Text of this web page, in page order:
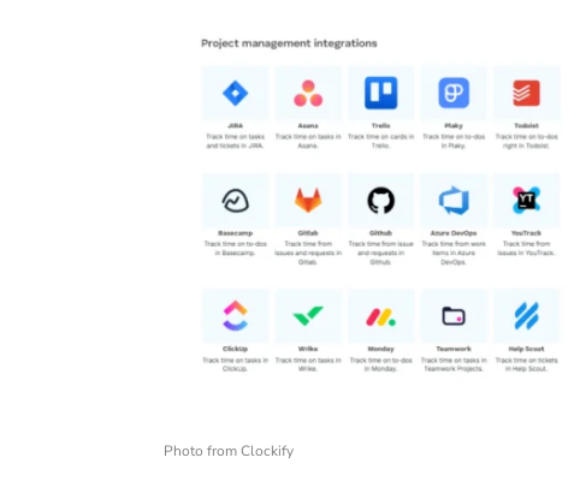
Photo from Clockify